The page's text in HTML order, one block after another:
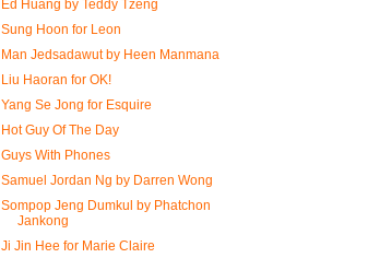
Ed Huang by Teddy Tzeng
Sung Hoon for Leon
Man Jedsadawut by Heen Manmana
Liu Haoran for OK!
Yang Se Jong for Esquire
Hot Guy Of The Day
Guys With Phones
Samuel Jordan Ng by Darren Wong
Sompop Jeng Dumkul by Phatchon
Jankong
Ji Jin Hee for Marie Claire